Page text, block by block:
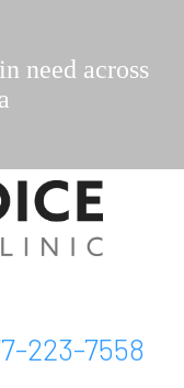
need across
223-7558